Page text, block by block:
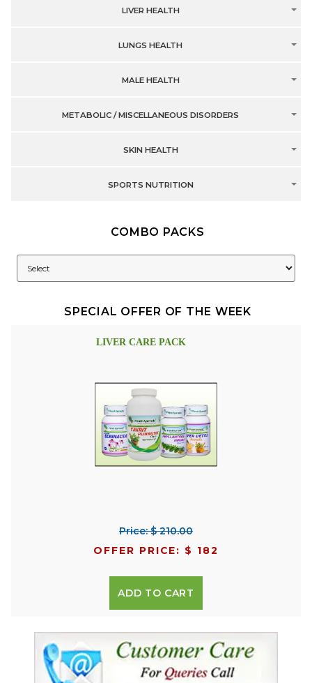
LIVER HEALTH
LUNGS HEALTH
MALE HEALTH
METABOLIC / MISCELLANEOUS DISORDERS
SKIN HEALTH
SPORTS NUTRITION
COMBO PACKS
SPECIAL OFFER OF THE WEEK
LIVER CARE PACK
Price: $ 210.00
OFFER PRICE: $ 182
ADD TO CART